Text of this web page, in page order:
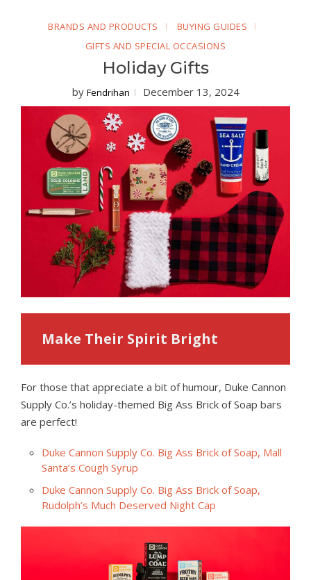
BRANDS AND PRODUCTS
BUYING GUIDES
GIFTS AND SPECIAL OCCASIONS
Holiday Gifts
by Fendrihan December 13, 2024
Make Their Spirit Bright
For those that appreciate a bit of humour, Duke Cannon
Supply Co.’s holiday-themed Big Ass Brick of Soap bars
are perfect!
Duke Cannon Supply Co. Big Ass Brick of Soap, Mall
Santa’s Cough Syrup
Duke Cannon Supply Co. Big Ass Brick of Soap,
Rudolph’s Much Deserved Night Cap